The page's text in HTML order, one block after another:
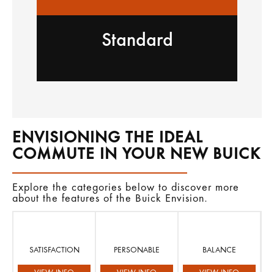
Standard
ENVISIONING THE IDEAL
COMMUTE IN YOUR NEW BUICK
Explore the categories below to discover more
about the features of the Buick Envision.
SATISFACTION PERSONABLE BALANCE